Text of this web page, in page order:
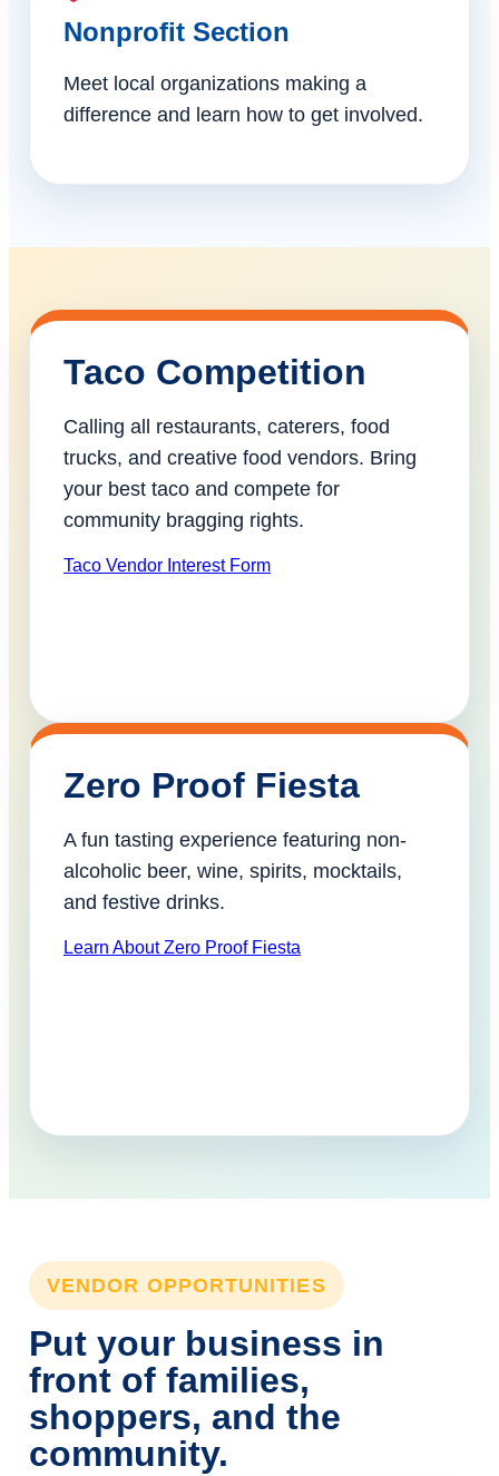
Nonprofit Section
Meet local organizations making a
difference and learn how to get involved.
Taco Competition
Calling all restaurants, caterers, food
trucks, and creative food vendors. Bring
your best taco and compete for
community bragging rights.
Taco Vendor Interest Form
Zero Proof Fiesta
A fun tasting experience featuring non-
alcoholic beer, wine, spirits, mocktails,
and festive drinks.
Learn About Zero Proof Fiesta
VENDOR OPPORTUNITIES
Put your business in
front of families,
shoppers, and the
community.